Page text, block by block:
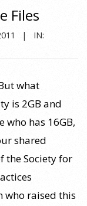
Files
IN:
what
is 2GB and
who has 16GB,
shared
the Society for
who raised this